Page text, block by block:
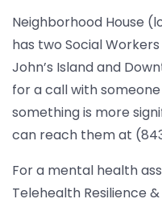
Neighborhood House
has two Social
John’s Island and
for a call with
something is more
can reach them at
For a mental health
Telehealth Resilience